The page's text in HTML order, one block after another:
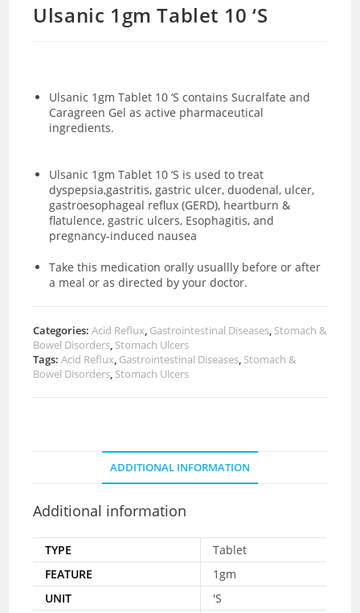
Ulsanic 1gm Tablet 10 ‘S
Ulsanic 1gm Tablet 10 ‘S containsSucralfate and
Caragreen Gel as active pharmaceutical
ingredients.
Ulsanic 1gm Tablet 10 ‘S is used to treat
dyspepsia,gastritis, gastric ulcer, duodenal, ulcer,
gastroesophageal reflux (GERD), heartburn &
flatulence, gastric ulcers, Esophagitis, and
pregnancy-induced nausea
Take this medication orally usuallly before or after
a meal or as directed by your doctor.
Categories:Acid Reflux Gastrointestinal Diseases Stomach &
Bowel Disorders Stomach Ulcers
Tags:Acid Reflux Gastrointestinal Diseases Stomach &
Bowel Disorders Stomach Ulcers
ADDITIONAL INFORMATION
Additional information
TYPE
Tablet
FEATURE
1gm
UNIT
'S